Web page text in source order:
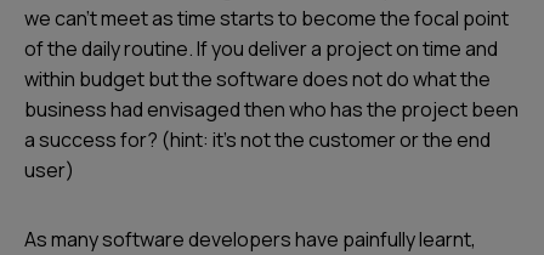
we can’t meet as time starts to become the focal point
of the daily routine. If you deliver a project on time and
within budget but the software does not do what the
business had envisaged then who has the project been
a success for? (hint: it’s not the customer or the end
user)
As many software developers have painfully learnt,